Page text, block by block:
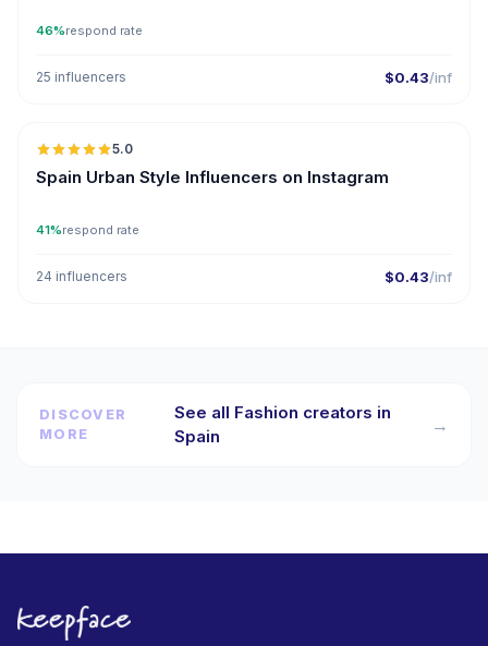
46%respond rate
25 influencers $0.43/inf
5.0
Spain Urban Style Influencers on Instagram
41%respond rate
24 influencers $0.43/inf
DISCOVER
MORE
See all Fashion creators in
Spain
→